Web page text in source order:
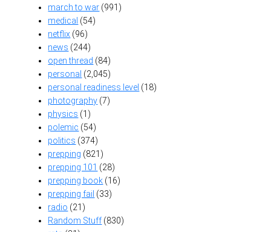
march to war (991)
medical (54)
netflix (96)
news (244)
open thread (84)
personal (2,045)
personal readiness level (18)
photography (7)
physics (1)
polemic (54)
politics (374)
prepping (821)
prepping 101 (28)
prepping book (16)
prepping fail (33)
radio (21)
Random Stuff(830)